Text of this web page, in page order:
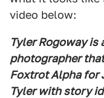
video below:
Tyler Rogoway is
photographer
Foxtrot Alpha for
Tyler with story